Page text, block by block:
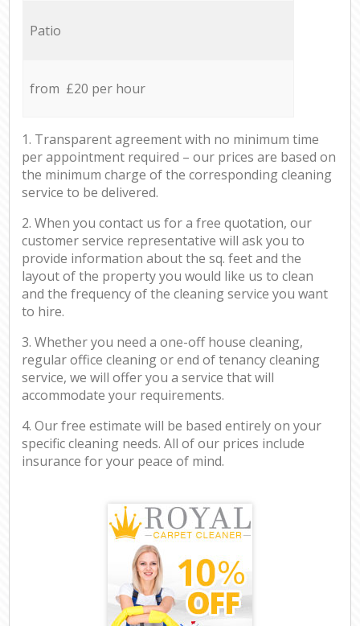
Patio
from £20 per hour
1. Transparent agreement with no minimum time
per appointment required – our prices are based on
the minimum charge of the corresponding cleaning
service to be delivered.
2. When you contact us for a free quotation, our
customer service representative will ask you to
provide information about the sq. feet and the
layout of the property you would like us to clean
and the frequency of the cleaning service you want
to hire.
3. Whether you need a one-off house cleaning,
regular office cleaning or end of tenancy cleaning
service, we will offer you a service that will
accommodate your requirements.
4. Our free estimate will be based entirely on your
specific cleaning needs. All of our prices include
insurance for your peace of mind.